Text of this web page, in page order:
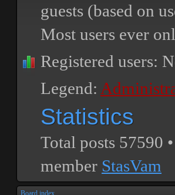
guests (based on
Most users ever
Registered users:
Legend:
Statistics
Total posts 57590
member StasVam
Board index